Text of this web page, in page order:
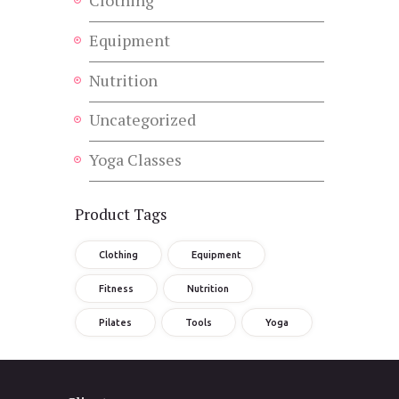
Equipment
Nutrition
Uncategorized
Yoga Classes
Product Tags
Clothing Equipment
Fitness Nutrition
Pilates Tools Yoga